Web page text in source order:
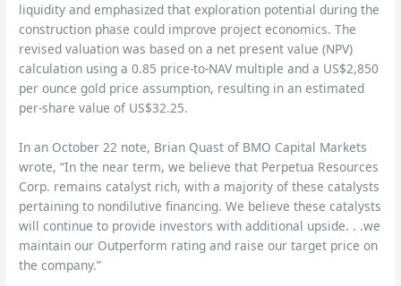
liquidity and emphasized that exploration potential during the
construction phase could improve project economics. The
revised valuation was based on a net present value (NPV)
calculation using a 0.85 price-to-NAV multiple and a US$2,850
per ounce gold price assumption, resulting in an estimated
per-share value of US$32.25.
In an October 22 note, Brian Quast of BMO Capital Markets
wrote, “In the near term, we believe that Perpetua Resources
Corp. remains catalyst rich, with a majority of these catalysts
pertaining to nondilutive financing. We believe these catalysts
will continue to provide investors with additional upside. . .we
maintain our Outperform rating and raise our target price on
the company.”